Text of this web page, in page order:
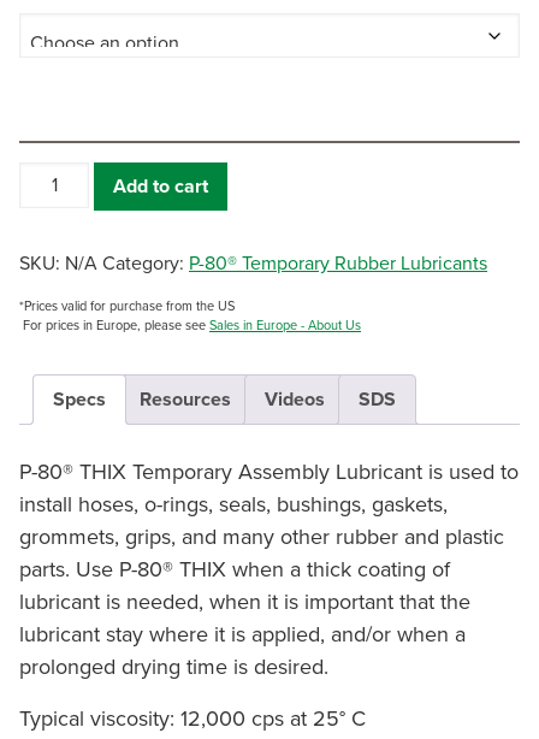
quantity
Add to cart
SKU: N/A Category: P-80® Temporary Rubber Lubricants
*Prices valid for purchase from the US
For prices in Europe, please see Sales in Europe - About Us
Specs Resources Videos SDS
P-80® THIX Temporary Assembly Lubricant is used to
install hoses, o-rings, seals, bushings, gaskets,
grommets, grips, and many other rubber and plastic
parts. Use P-80® THIX when a thick coating of
lubricant is needed, when it is important that the
lubricant stay where it is applied, and/or when a
prolonged drying time is desired.
Typical viscosity: 12,000 cps at 25° C